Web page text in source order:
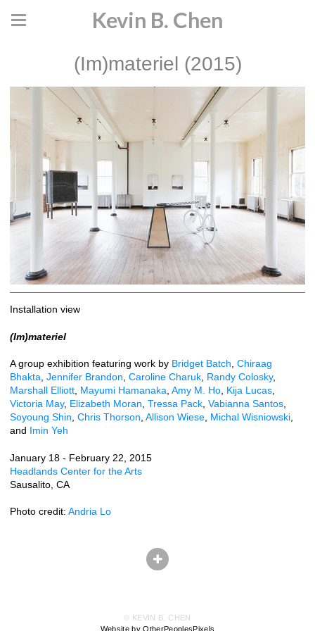
Kevin B. Chen
(Im)materiel (2015)
Installation view
(Im)materiel
A group exhibition featuring work by Bridget Batch, Chiraag
Bhakta, Jennifer Brandon, Caroline Charuk, Randy Colosky,
Marshall Elliott, Mayumi Hamanaka, Amy M. Ho, Kija Lucas,
Victoria May, Elizabeth Moran, Tressa Pack, Vabianna Santos,
Soyoung Shin, Chris Thorson, Allison Wiese, Michal Wisniowski,
and Imin Yeh
January 18 - February 22, 2015
Headlands Center for the Arts
Sausalito, CA
Photo credit: Andria Lo
© KEVIN B. CHEN
Website by OtherPeoplesPixels